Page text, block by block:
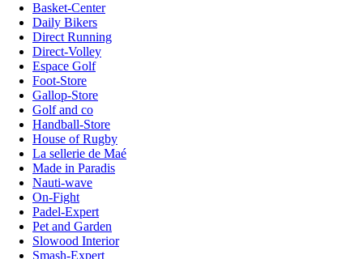
Basket-Center
Daily Bikers
Direct Running
Direct-Volley
Espace Golf
Foot-Store
Gallop-Store
Golf and co
Handball-Store
House of Rugby
La sellerie de Maé
Made in Paradis
Nauti-wave
On-Fight
Padel-Expert
Pet and Garden
Slowood Interior
Smash-Expert